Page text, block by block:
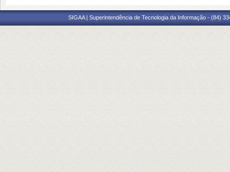
SIGAA | Superintendência de Tecnologia da Informação - (84)